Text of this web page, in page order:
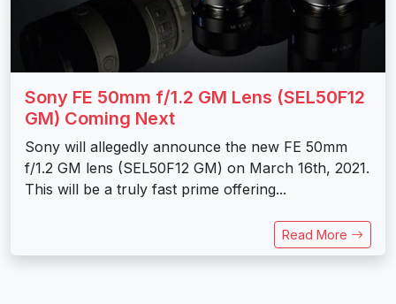
Sony FE 50mm f/1.2 GM Lens (SEL50F12
GM) Coming Next
Sony will allegedly announce the new FE 50mm
f/1.2 GM lens (SEL50F12 GM) on March 16th, 2021.
This will be a truly fast prime offering...
Read More